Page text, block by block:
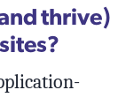
thrive)